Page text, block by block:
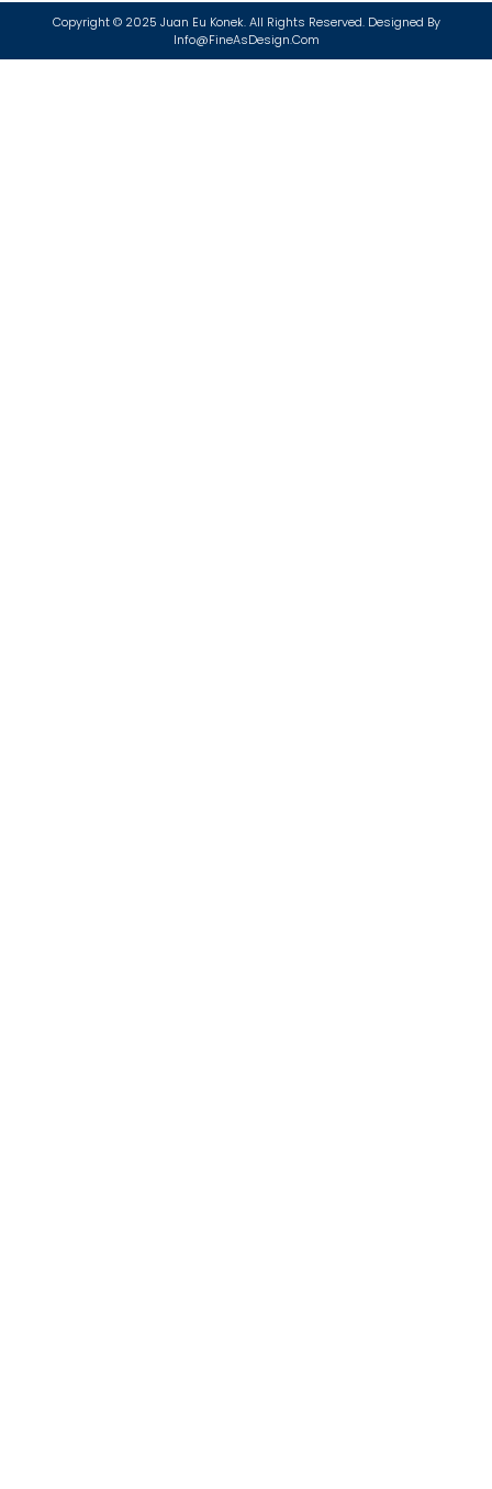
Copyright © 2025 Juan Eu Konek. All Rights Reserved. Designed By
Info@FineAsDesign.com